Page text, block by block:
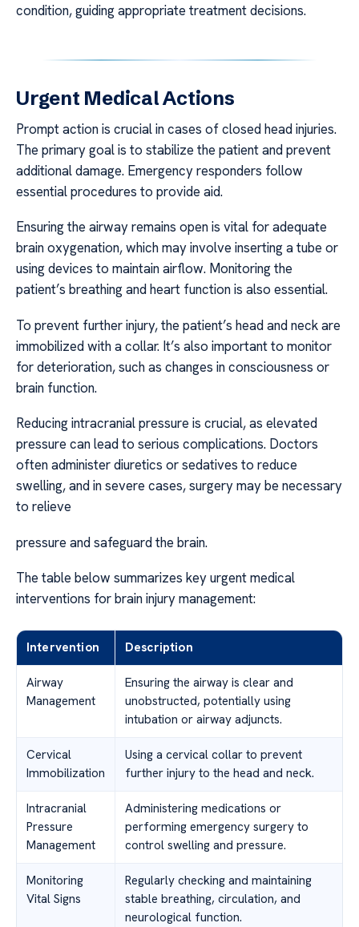
condition, guiding appropriate treatment decisions.
Urgent Medical Actions
Prompt action is crucial in cases of closed head injuries.
The primary goal is to stabilize the patient and prevent
additional damage. Emergency responders follow
essential procedures to provide aid.
Ensuring the airway remains open is vital for adequate
brain oxygenation, which may involve inserting a tube or
using devices to maintain airflow. Monitoring the
patient’s breathing and heart function is also essential.
To prevent further injury, the patient’s head and neck are
immobilized with a collar. It’s also important to monitor
for deterioration, such as changes in consciousness or
brain function.
Reducing intracranial pressure is crucial, as elevated
pressure can lead to serious complications. Doctors
often administer diuretics or sedatives to reduce
swelling, and in severe cases, surgery may be necessary
to relieve
pressure and safeguard the brain.
The table below summarizes key urgent medical
interventions for brain injury management:
Intervention Description
Airway
Management
Ensuring the airway is clear and
unobstructed, potentially using
intubation or airway adjuncts.
Cervical
Immobilization
Using a cervical collar to prevent
further injury to the head and neck.
Intracranial
Pressure
Management
Administering medications or
performing emergency surgery to
control swelling and pressure.
Monitoring
Vital Signs
Regularly checking and maintaining
stable breathing, circulation, and
neurological function.